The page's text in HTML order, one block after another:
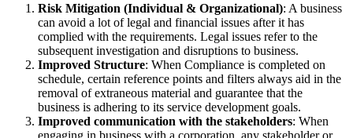
Risk Mitigation (Individual & Organizational): A business
can avoid a lot of legal and financial issues after it has
complied with the requirements. Legal issues refer to the
subsequent investigation and disruptions to business.
Improved Structure: When Compliance is completed on
schedule, certain reference points and filters always aid in the
removal of extraneous material and guarantee that the
business is adhering to its service development goals.
Improved communication with the stakeholders: When
engaging in business with a corporation, any stakeholder or